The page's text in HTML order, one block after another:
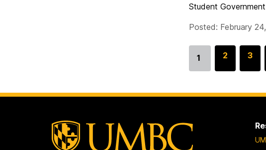
Student
Posted: February
Go
1
G
o
2
G
o
3